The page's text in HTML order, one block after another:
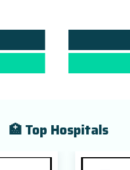
Get
🏥 Top Hospitals